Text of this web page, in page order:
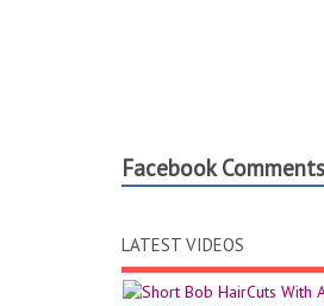
Facebook Comments
LATEST VIDEOS